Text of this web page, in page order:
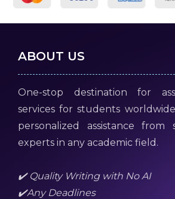
ABOUT US
One-stop destination for
services for students
personalized assistance
experts in any academic field.
✔️ Quality Writing with No AI
✔️Any Deadlines